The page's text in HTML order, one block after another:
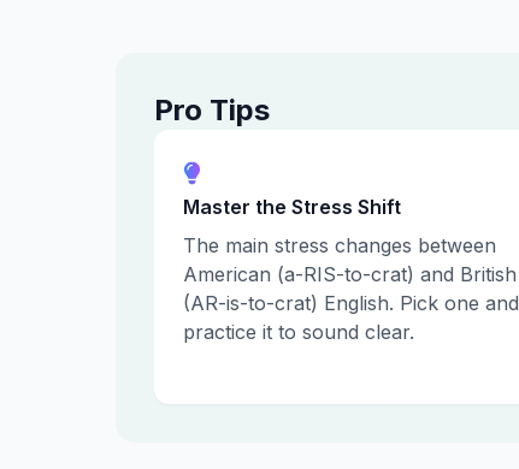
Pro Tips
Master the Stress Shift
The main stress changes between
American (a-RIS-to-crat) and British
(AR-is-to-crat) English. Pick one and
practice it to sound clear.